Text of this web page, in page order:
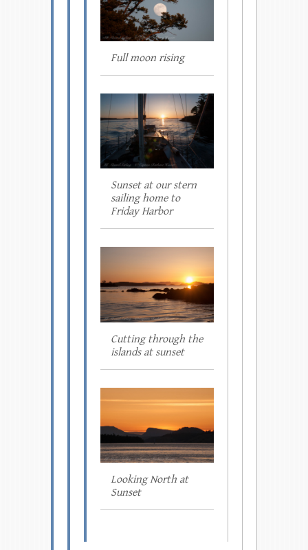
Full moon rising
Sunset at our stern
sailing home to
Friday Harbor
Cutting through the
islands at sunset
Looking North at
Sunset